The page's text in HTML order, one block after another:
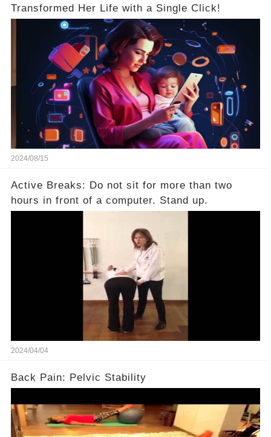
Transformed Her Life with a Single Click!
2024/08/15
Active Breaks: Do not sit for more than two
hours in front of a computer. Stand up.
2024/04/04
Back Pain: Pelvic Stability